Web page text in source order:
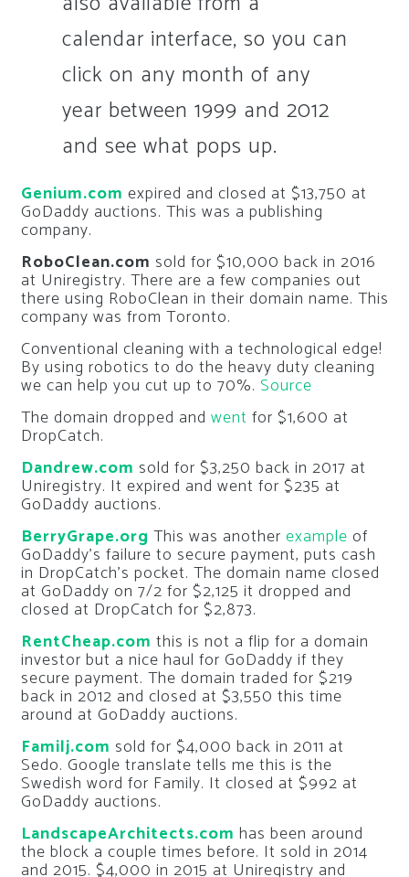
calendar interface, so you can
click on any month of any
year between 1999 and 2012
and see what pops up.
Genium.com expired and closed at $13,750 at
GoDaddy auctions. This was a publishing
company.
RoboClean.com sold for $10,000 back in 2016
at Uniregistry. There are a few companies out
there using RoboClean in their domain name. This
company was from Toronto.
Conventional cleaning with a technological edge!
By using robotics to do the heavy duty cleaning
we can help you cut up to 70%. Source
The domain dropped and went for $1,600 at
DropCatch.
Dandrew.com sold for $3,250 back in 2017 at
Uniregistry. It expired and went for $235 at
GoDaddy auctions.
BerryGrape.org This was another example of
GoDaddy’s failure to secure payment, puts cash
in DropCatch’s pocket. The domain name closed
at GoDaddy on 7/2 for $2,125 it dropped and
closed at DropCatch for $2,873.
RentCheap.com this is not a flip for a domain
investor but a nice haul for GoDaddy if they
secure payment. The domain traded for $219
back in 2012 and closed at $3,550 this time
around at GoDaddy auctions.
Familj.com sold for $4,000 back in 2011 at
Sedo. Google translate tells me this is the
Swedish word for Family. It closed at $992 at
GoDaddy auctions.
LandscapeArchitects.com has been around
the block a couple times before. It sold in 2014
and 2015. $4,000 in 2015 at Uniregistry and